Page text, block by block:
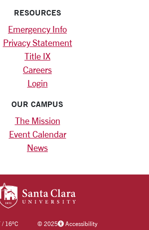
RESOURCES
Emergency Info
Privacy Statement
Title IX
Careers
Login
OUR CAMPUS
The Mission
Event Calendar
News
/ 16°C ©2025 Accessibility